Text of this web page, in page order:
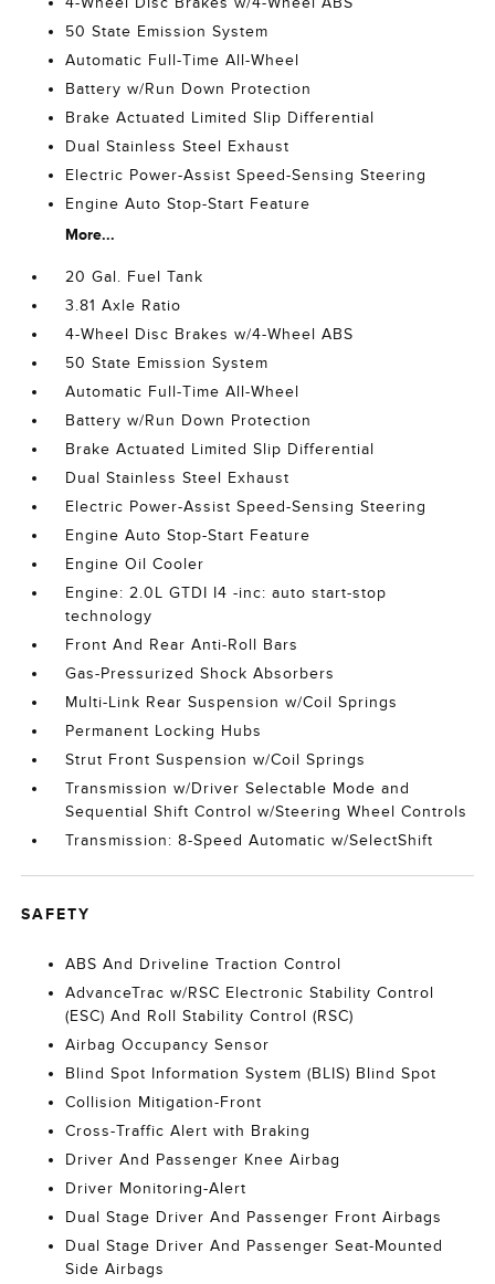
50 State Emission System
Automatic Full-Time All-Wheel
Battery w/Run Down Protection
Brake Actuated Limited Slip Differential
Dual Stainless Steel Exhaust
Electric Power-Assist Speed-Sensing Steering
Engine Auto Stop-Start Feature
More...
20 Gal. Fuel Tank
3.81 Axle Ratio
4-Wheel Disc Brakes w/4-Wheel ABS
50 State Emission System
Automatic Full-Time All-Wheel
Battery w/Run Down Protection
Brake Actuated Limited Slip Differential
Dual Stainless Steel Exhaust
Electric Power-Assist Speed-Sensing Steering
Engine Auto Stop-Start Feature
Engine Oil Cooler
Engine: 2.0L GTDI I4 -inc: auto start-stop
technology
Front And Rear Anti-Roll Bars
Gas-Pressurized Shock Absorbers
Multi-Link Rear Suspension w/Coil Springs
Permanent Locking Hubs
Strut Front Suspension w/Coil Springs
Transmission w/Driver Selectable Mode and
Sequential Shift Control w/Steering Wheel Controls
Transmission: 8-Speed Automatic w/SelectShift
SAFETY
ABS And Driveline Traction Control
AdvanceTrac w/RSC Electronic Stability Control
(ESC) And Roll Stability Control (RSC)
Airbag Occupancy Sensor
Blind Spot Information System (BLIS) Blind Spot
Collision Mitigation-Front
Cross-Traffic Alert with Braking
Driver And Passenger Knee Airbag
Driver Monitoring-Alert
Dual Stage Driver And Passenger Front Airbags
Dual Stage Driver And Passenger Seat-Mounted
Side Airbags